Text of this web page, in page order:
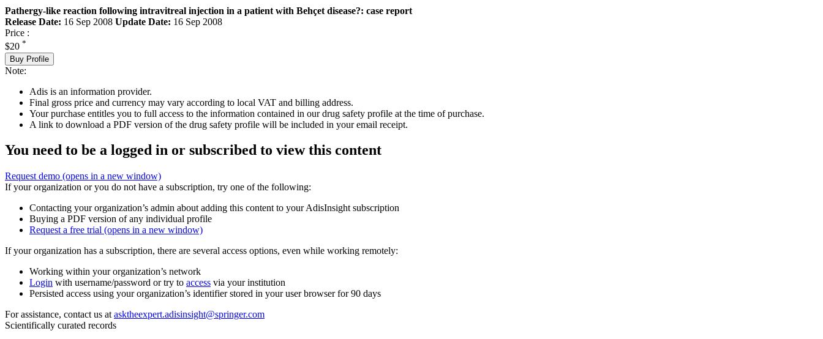
Pathergy-like reaction following intravitreal injection in a patient with Behçet disease?: case report
Release Date: 16 Sep 2008 Update Date: 16 Sep 2008
Price :
$20 *
Buy Profile
Note:
Adis is an information provider.
Final gross price and currency may vary according to local VAT and billing address.
Your purchase entitles you to full access to the information contained in our drug safety profile at the time of purchase.
A link to download a PDF version of the drug safety profile will be included in your email receipt.
You need to be a logged in or subscribed to view this content
Request demo (opens in a new window)
If your organization or you do not have a subscription, try one of the following:
Contacting your organization’s admin about adding this content to your AdisInsight subscription
Buying a PDF version of any individual profile
Request a free trial (opens in a new window)
If your organization has a subscription, there are several access options, even while working remotely:
Working within your organization’s network
Login with username/password or try to access via your institution
Persisted access using your organization’s identifier stored in your user browser for 90 days
For assistance, contact us at asktheexpert.adisinsight@springer.com
Scientifically curated records